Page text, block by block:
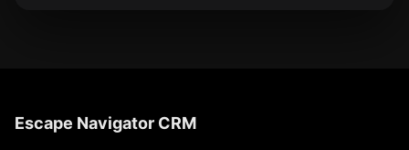
Escape Navigator CRM